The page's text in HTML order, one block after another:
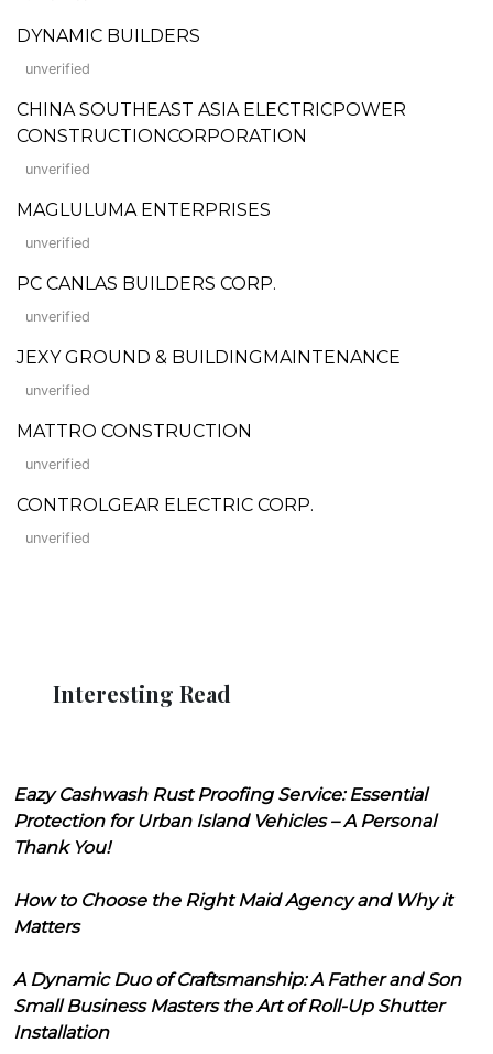
DYNAMIC BUILDERS
unverified
CHINA SOUTHEAST ASIA ELECTRICPOWER
CONSTRUCTIONCORPORATION
unverified
MAGLULUMA ENTERPRISES
unverified
PC CANLAS BUILDERS CORP.
unverified
JEXY GROUND & BUILDINGMAINTENANCE
unverified
MATTRO CONSTRUCTION
unverified
CONTROLGEAR ELECTRIC CORP.
unverified
Interesting Read
Eazy Cashwash Rust Proofing Service: Essential
Protection for Urban Island Vehicles – A Personal
Thank You!
How to Choose the Right Maid Agency and Why it
Matters
A Dynamic Duo of Craftsmanship: A Father and Son
Small Business Masters the Art of Roll-Up Shutter
Installation